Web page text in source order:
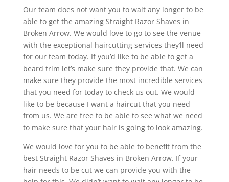
Our team does not want you to wait any longer to be
able to get the amazing Straight Razor Shaves in
Broken Arrow. We would love to go to see the venue
with the exceptional haircutting services they’ll need
for our team today. If you’d like to be able to get a
beard trim let’s make sure they provide that. We can
make sure they provide the most incredible services
that you need for today to check us out. We would
like to be because I want a haircut that you need
from us. We are free to be able to see what we need
to make sure that your hair is going to look amazing.
We would love for you to be able to benefit from the
best Straight Razor Shaves in Broken Arrow. If your
hair needs to be cut we can provide you with the